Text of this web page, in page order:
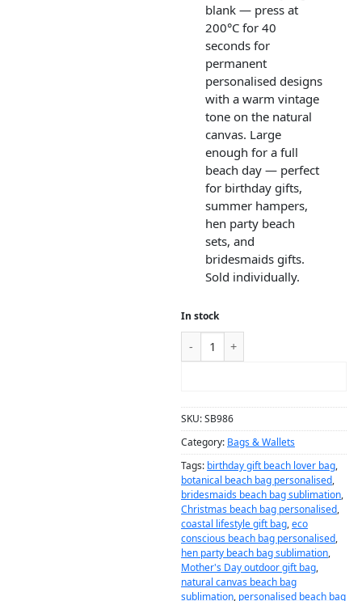
blank — press at
200°C for 40
seconds for
permanent
personalised designs
with a warm vintage
tone on the natural
canvas. Large
enough for a full
beach day — perfect
for birthday gifts,
summer hampers,
hen party beach
sets, and
bridesmaids gifts.
Sold individually.
In stock
SKU:SB986
Category: Bags & Wallets
Tags: birthday gift beach lover bag,
botanical beach bag personalised,
bridesmaids beach bag sublimation,
Christmas beach bag personalised,
coastal lifestyle gift bag,eco
conscious beach bag personalised,
hen party beach bag sublimation,
Mother's Day outdoor gift bag,
natural canvas beach bag
sublimation, personalised beach bag